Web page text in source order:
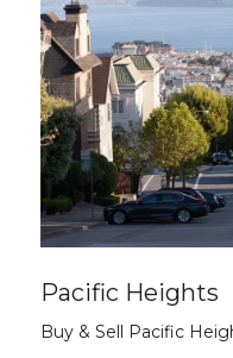
Pacific Heights
Buy & Sell Pacific